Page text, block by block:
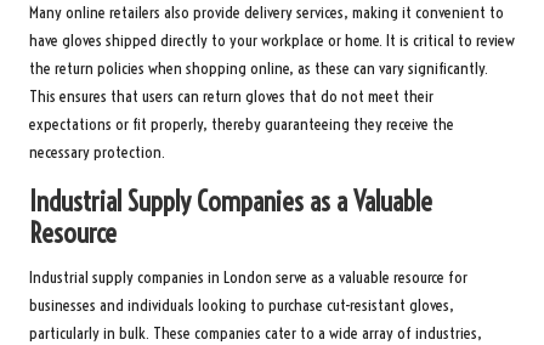
Many online retailers also provide delivery services, making it convenient to
have gloves shipped directly to your workplace or home. It is critical to review
the return policies when shopping online, as these can vary significantly.
This ensures that users can return gloves that do not meet their
expectations or fit properly, thereby guaranteeing they receive the
necessary protection.
Industrial Supply Companies as a Valuable
Resource
Industrial supply companies in London serve as a valuable resource for
businesses and individuals looking to purchase cut-resistant gloves,
particularly in bulk. These companies cater to a wide array of industries,